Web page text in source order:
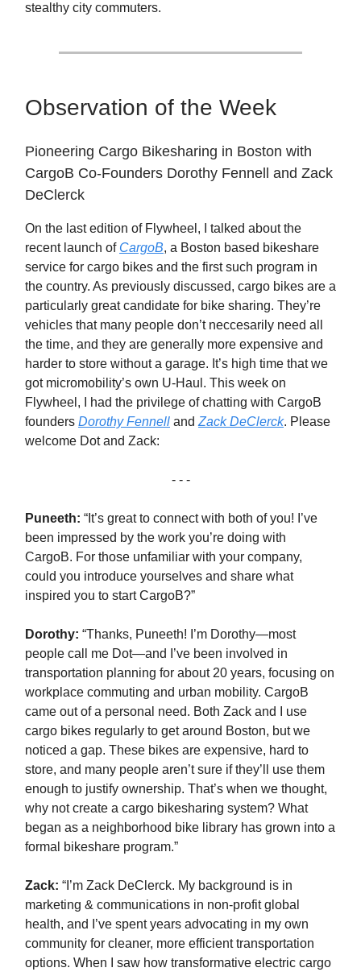
stealthy city commuters.
Observation of the Week
Pioneering Cargo Bikesharing in Boston with
CargoB Co-Founders Dorothy Fennell and Zack
DeClerck
On the last edition of Flywheel, I talked about the
recent launch of CargoB, a Boston based bikeshare
service for cargo bikes and the first such program in
the country. As previously discussed, cargo bikes are a
particularly great candidate for bike sharing. They’re
vehicles that many people don’t neccesarily need all
the time, and they are generally more expensive and
harder to store without a garage. It’s high time that we
got micromobility’s own U-Haul. This week on
Flywheel, I had the privilege of chatting with CargoB
founders Dorothy Fennell and Zack DeClerck. Please
welcome Dot and Zack:
- - -
Puneeth: “It’s great to connect with both of you! I’ve
been impressed by the work you’re doing with
CargoB. For those unfamiliar with your company,
could you introduce yourselves and share what
inspired you to start CargoB?”
Dorothy: “Thanks, Puneeth! I’m Dorothy—most
people call me Dot—and I’ve been involved in
transportation planning for about 20 years, focusing on
workplace commuting and urban mobility. CargoB
came out of a personal need. Both Zack and I use
cargo bikes regularly to get around Boston, but we
noticed a gap. These bikes are expensive, hard to
store, and many people aren’t sure if they’ll use them
enough to justify ownership. That’s when we thought,
why not create a cargo bikesharing system? What
began as a neighborhood bike library has grown into a
formal bikeshare program.”
Zack: “I’m Zack DeClerck. My background is in
marketing & communications in non-profit global
health, and I’ve spent years advocating in my own
community for cleaner, more efficient transportation
options. When I saw how transformative electric cargo